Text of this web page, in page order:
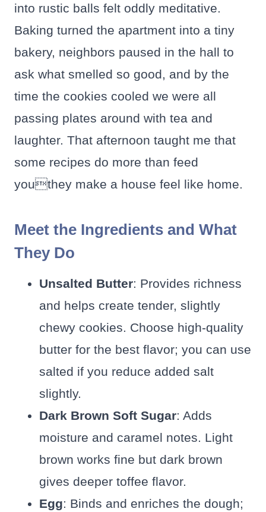
into rustic balls felt oddly meditative.
Baking turned the apartment into a tiny
bakery, neighbors paused in the hall to
ask what smelled so good, and by the
time the cookies cooled we were all
passing plates around with tea and
laughter. That afternoon taught me that
some recipes do more than feed
youthey make a house feel like home.
Meet the Ingredients and What
They Do
Unsalted Butter: Provides richness
and helps create tender, slightly
chewy cookies. Choose high-quality
butter for the best flavor; you can use
salted if you reduce added salt
slightly.
Dark Brown Soft Sugar: Adds
moisture and caramel notes. Light
brown works fine but dark brown
gives deeper toffee flavor.
Egg: Binds and enriches the dough;